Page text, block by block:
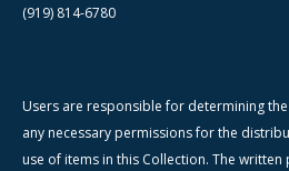
(919) 814-6780
Users are responsible for determining
any necessary permissions for the
use of items in this Collection. The